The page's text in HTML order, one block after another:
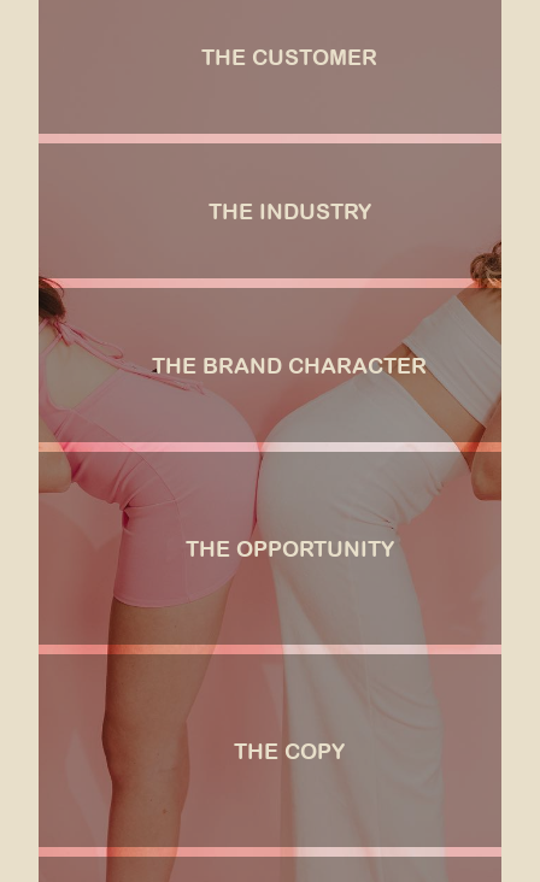
THE CUSTOMER
Aesthetically motivated, trend-savvy, delightable,
values self-care, pop culture enthusiast, excited by
THE INDUSTRY
Where cotton candy is for kids, and markets around
THE OPPORTUNITY
the opportunity
To expand the brand's established and wonderfully
immersive in-person experiences onto an E-
Commerce platform, allowing customers to bring
the Haute Sugar touch to snacking, celebrations,
and "just-because" gifting.
THE BRAND CHARACTER
Sketch London meets Willie Wonka meets Glossier,
with a high fashion presentation and the ambiance
of a French Garden in the Spring.
SEE MORE
THE COPY
We created a story vignette for each product
description, immediately immersing the customer in
the world and vibe of Haute Sugar Co., and
connecting a flavor to an aspirational experience
the customer wanted to be a part of.